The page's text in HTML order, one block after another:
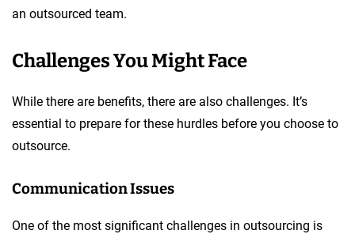
an outsourced team.
Challenges You Might Face
While there are benefits, there are also challenges. It’s
essential to prepare for these hurdles before you choose to
outsource.
Communication Issues
One of the most significant challenges in outsourcing is